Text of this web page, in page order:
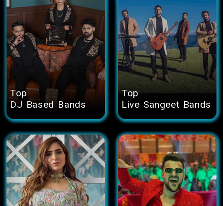
Top
DJ Based Bands
Top
Live Sangeet Bands